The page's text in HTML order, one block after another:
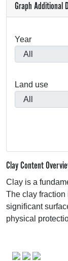
Graph Additional
Year
Land use
Clay Content
Clay is a
The clay fraction
significant
physical